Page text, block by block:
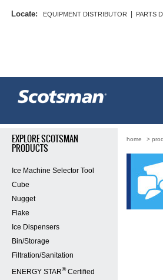
Locate: EQUIPMENT DISTRIBUTOR PARTS
EXPLORE SCOTSMAN
PRODUCTS
Ice Machine Selector Tool
Cube
Nugget
Flake
Ice Dispensers
Bin/Storage
Filtration/Sanitation
ENERGY STAR®Certified
home >